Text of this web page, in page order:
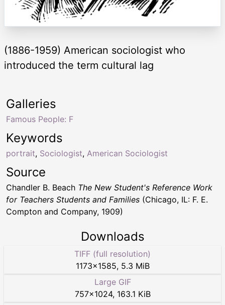
(1886-1959) American sociologist who
introduced the term cultural lag
Keywords
portrait, Sociologist, American Sociologist
Galleries
Famous People: F
Source
Chandler B. Beach The New Student's Reference Work
for Teachers Students and Families (Chicago, IL: F. E.
Compton and Company, 1909)
Downloads
TIFF (full resolution)
1173×1585, 5.3 MiB
Large GIF
757×1024, 163.1 KiB